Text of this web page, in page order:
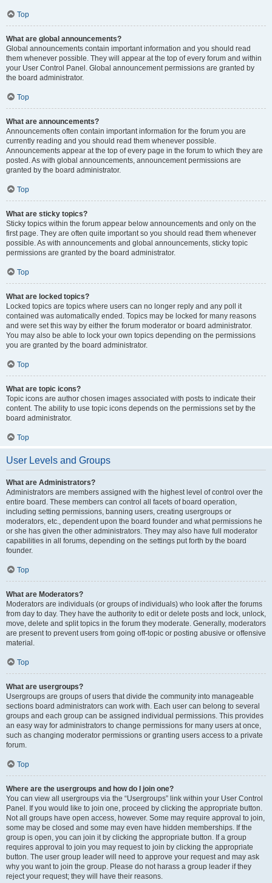
Top
What are global announcements?
Global announcements contain important information and you should read
them whenever possible. They will appear at the top of every forum and within
your User Control Panel. Global announcement permissions are granted by
the board administrator.
Top
What are announcements?
Announcements often contain important information for the forum you are
currently reading and you should read them whenever possible.
Announcements appear at the top of every page in the forum to which they are
posted. As with global announcements, announcement permissions are
granted by the board administrator.
Top
What are sticky topics?
Sticky topics within the forum appear below announcements and only on the
first page. They are often quite important so you should read them whenever
possible. As with announcements and global announcements, sticky topic
permissions are granted by the board administrator.
Top
What are locked topics?
Locked topics are topics where users can no longer reply and any poll it
contained was automatically ended. Topics may be locked for many reasons
and were set this way by either the forum moderator or board administrator.
You may also be able to lock your own topics depending on the permissions
you are granted by the board administrator.
Top
What are topic icons?
Topic icons are author chosen images associated with posts to indicate their
content. The ability to use topic icons depends on the permissions set by the
board administrator.
Top
User Levels and Groups
What are Administrators?
Administrators are members assigned with the highest level of control over the
entire board. These members can control all facets of board operation,
including setting permissions, banning users, creating usergroups or
moderators, etc., dependent upon the board founder and what permissions he
or she has given the other administrators. They may also have full moderator
capabilities in all forums, depending on the settings put forth by the board
founder.
Top
What are Moderators?
Moderators are individuals (or groups of individuals) who look after the forums
from day to day. They have the authority to edit or delete posts and lock, unlock,
move, delete and split topics in the forum they moderate. Generally, moderators
are present to prevent users from going off-topic or posting abusive or offensive
material.
Top
What are usergroups?
Usergroups are groups of users that divide the community into manageable
sections board administrators can work with. Each user can belong to several
groups and each group can be assigned individual permissions. This provides
an easy way for administrators to change permissions for many users at once,
such as changing moderator permissions or granting users access to a private
forum.
Top
Where are the usergroups and how do I join one?
You can view all usergroups via the “Usergroups” link within your User Control
Panel. If you would like to join one, proceed by clicking the appropriate button.
Not all groups have open access, however. Some may require approval to join,
some may be closed and some may even have hidden memberships. If the
group is open, you can join it by clicking the appropriate button. If a group
requires approval to join you may request to join by clicking the appropriate
button. The user group leader will need to approve your request and may ask
why you want to join the group. Please do not harass a group leader if they
reject your request; they will have their reasons.